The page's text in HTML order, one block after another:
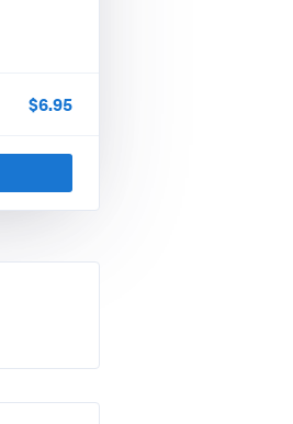
$6.95